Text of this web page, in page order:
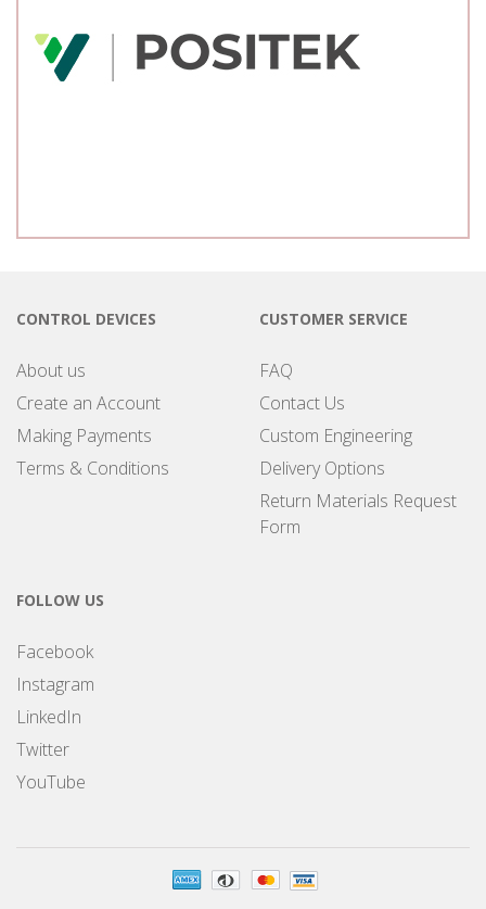
CONTROL DEVICES
About us
Create an Account
Making Payments
Terms & Conditions
CUSTOMER SERVICE
FAQ
Contact Us
Custom Engineering
Delivery Options
Return Materials Request
Form
FOLLOW US
Facebook
Instagram
LinkedIn
Twitter
YouTube